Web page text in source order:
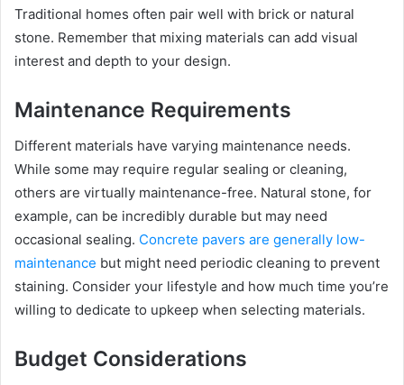
Traditional homes often pair well with brick or natural
stone. Remember that mixing materials can add visual
interest and depth to your design.
Maintenance Requirements
Different materials have varying maintenance needs.
While some may require regular sealing or cleaning,
others are virtually maintenance-free. Natural stone, for
example, can be incredibly durable but may need
occasional sealing. Concrete pavers are generally low-
maintenance but might need periodic cleaning to prevent
staining. Consider your lifestyle and how much time you’re
willing to dedicate to upkeep when selecting materials.
Budget Considerations